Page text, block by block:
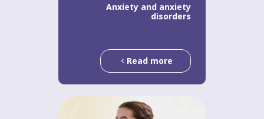
Anxiety and anxiety
disorders
Read more